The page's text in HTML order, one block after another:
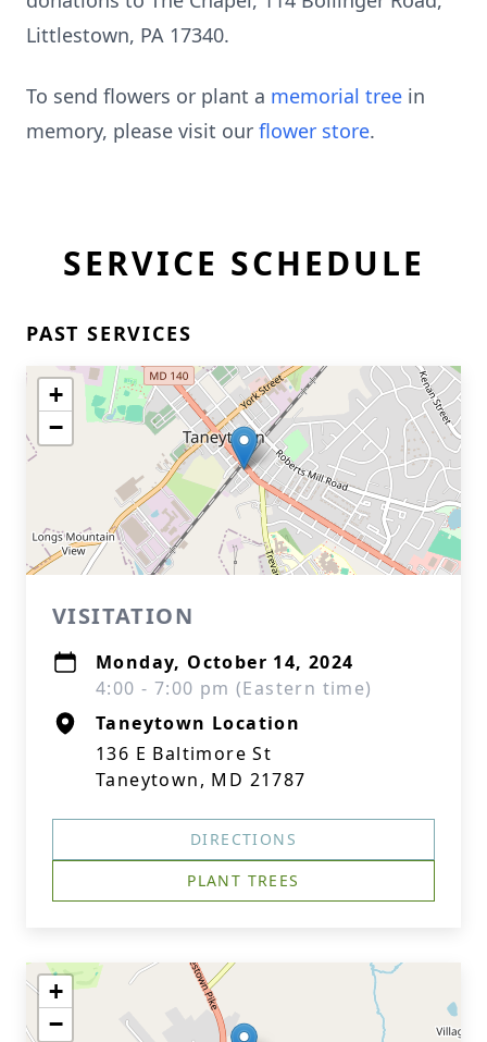
Littlestown, PA 17340.
To send flowers or plant a memorial tree in
memory, please visit our flower store.
SERVICE SCHEDULE
PAST SERVICES
+
−
VISITATION
Monday, October 14, 2024
4:00 - 7:00 pm (Eastern time)
Taneytown Location
136 E Baltimore St
Taneytown, MD 21787
DIRECTIONS
PLANT TREES
+
−